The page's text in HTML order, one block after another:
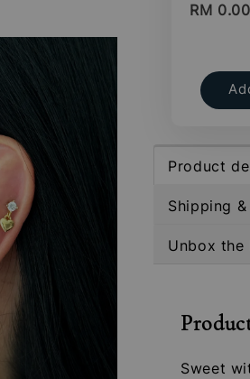
RM 0.00
Product
Shipping
Unbox the
Sweet